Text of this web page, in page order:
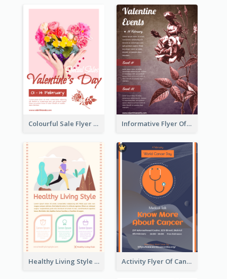
Colourful Sale Flyer Of Valentine Day With Photo Informative Flyer Of Valentine Activities In Dark Colour Tone
Healthy Living Style Flyer In Warm Colour Tone Activity Flyer Of Cancer Talk In Dark Colour Tone